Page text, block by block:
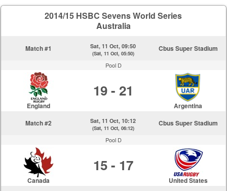
2014/15 HSBC Sevens World Series
Australia
Match #1 Sat, 11 Oct, 09:50
(Sat, 11 Oct, 05:50)
Cbus Super Stadium
Pool D
England
19 - 21
Argentina
Match #2
Sat, 11 Oct, 10:12
(Sat, 11 Oct, 06:12)
Cbus Super Stadium
Pool D
Canada
15 - 17
United States